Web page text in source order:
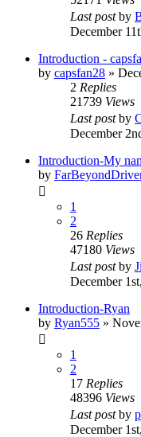
Last postby
December
Introduction -
by capsfan28 »
2 Replies
21739 Views
Last postby
December
Introduction-My
by
1
2
26 Replies
47180 Views
Last postby
December
Introduction-Ryan
by Ryan555 »
1
2
17 Replies
48396 Views
Last postby
December